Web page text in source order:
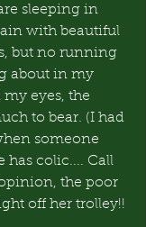
sleeping in
with beautiful
but no running
about in my
eyes, the
to bear. (I had
someone
has colic.... Call
the poor
off her trolley!!